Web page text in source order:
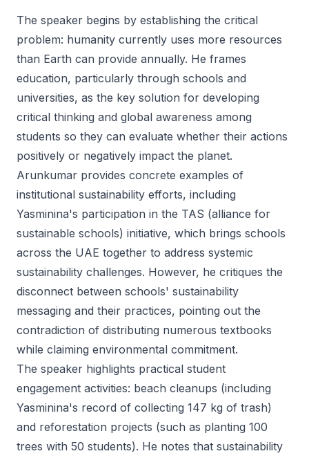
The speaker begins by establishing the critical
problem: humanity currently uses more resources
than Earth can provide annually. He frames
education, particularly through schools and
universities, as the key solution for developing
critical thinking and global awareness among
students so they can evaluate whether their actions
positively or negatively impact the planet.
Arunkumar provides concrete examples of
institutional sustainability efforts, including
Yasminina's participation in the TAS (alliance for
sustainable schools) initiative, which brings schools
across the UAE together to address systemic
sustainability challenges. However, he critiques the
disconnect between schools' sustainability
messaging and their practices, pointing out the
contradiction of distributing numerous textbooks
while claiming environmental commitment.
The speaker highlights practical student
engagement activities: beach cleanups (including
Yasminina's record of collecting 147 kg of trash)
and reforestation projects (such as planting 100
trees with 50 students). He notes that sustainability